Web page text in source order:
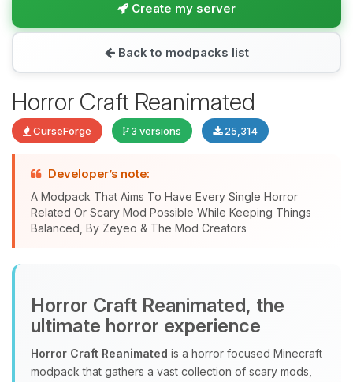
Create my server
Back to modpacks list
Horror Craft Reanimated
CurseForge 3 versions 25,314
Developer’s note:
A Modpack That Aims To Have Every Single Horror
Related Or Scary Mod Possible While Keeping Things
Balanced, By Zeyeo & The Mod Creators
Horror Craft Reanimated, the
ultimate horror experience
Horror Craft Reanimated is a horror focused Minecraft
modpack that gathers a vast collection of scary mods,
Yay, finally someone to talk to! I’m
Choupy, your little BoxToPlay
08/07/2026, 11:01 PM